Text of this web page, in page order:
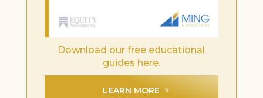
Download our free educational
guides here.
LEARN MORE